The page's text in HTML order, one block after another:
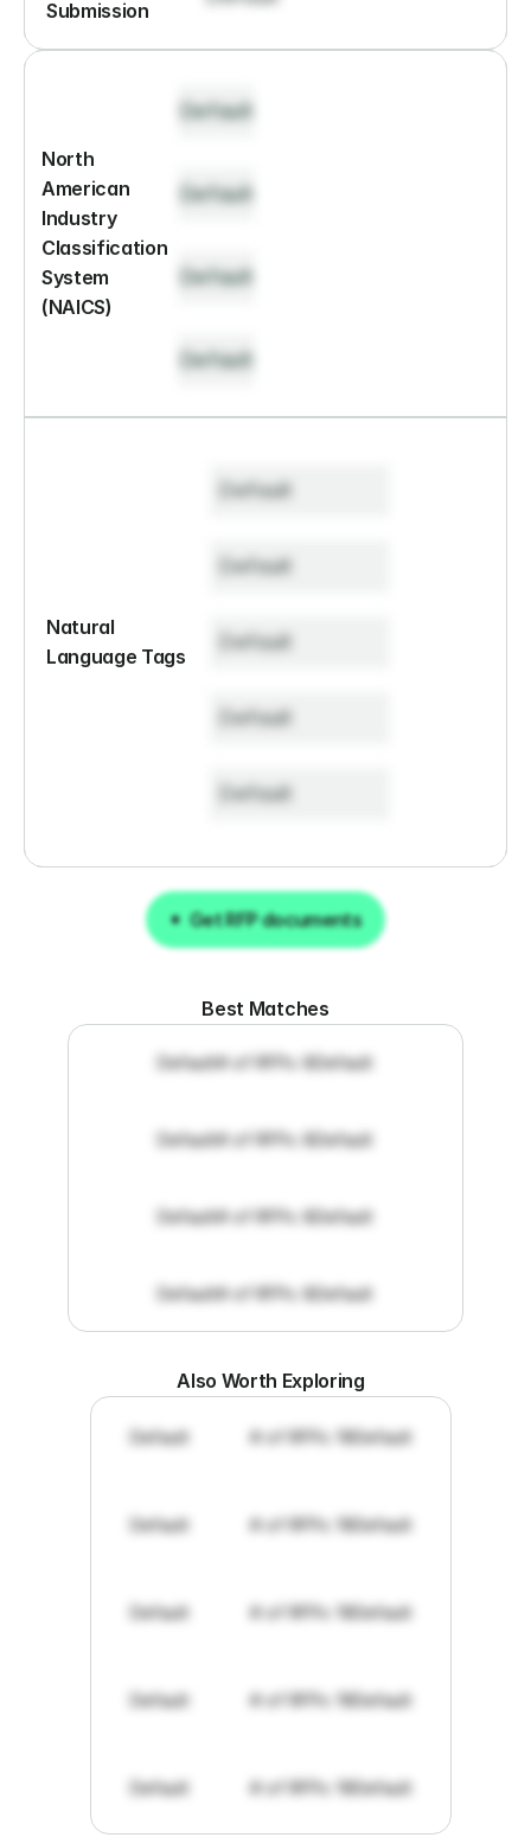
Submission
North
American
Industry
Classification
System
(NAICS)
Default
Default
Default
Default
Natural
Language Tags
Default
Default
Default
Default
Default
Get RFP documents
Get RFP documents
Best Matches
Default# of RFPs: 8Default
Default# of RFPs: 8Default
Default# of RFPs: 8Default
Default# of RFPs: 8Default
Also Worth Exploring
Default # of RFPs: 19Default
Default # of RFPs: 19Default
Default # of RFPs: 19Default
Default # of RFPs: 19Default
Default # of RFPs: 19Default